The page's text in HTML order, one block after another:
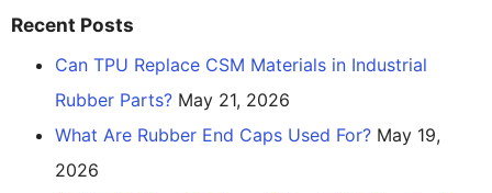
Recent Posts
Can TPU Replace CSM Materials in Industrial
Rubber Parts? May 21, 2026
What Are Rubber End Caps Used For? May 19,
2026